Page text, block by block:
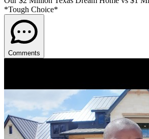
*Tough Choice*
Comments